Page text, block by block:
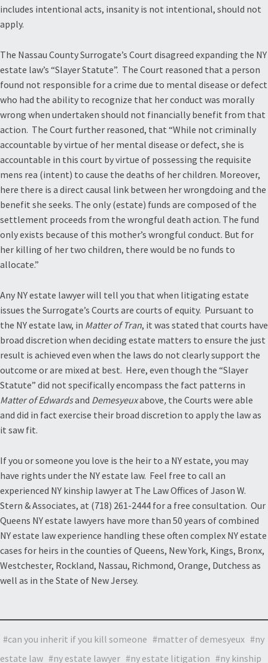
includes intentional acts, insanity is not intentional, should not
apply.
The Nassau County Surrogate’s Court disagreed expanding the NY
estate law’s “Slayer Statute”. The Court reasoned that a person
found not responsible for a crime due to mental disease or defect
who had the ability to recognize that her conduct was morally
wrong when undertaken should not financially benefit from that
action. The Court further reasoned, that “While not criminally
accountable by virtue of her mental disease or defect, she is
accountable in this court by virtue of possessing the requisite
mens rea (intent) to cause the deaths of her children. Moreover,
here there is a direct causal link between her wrongdoing and the
benefit she seeks. The only (estate) funds are composed of the
settlement proceeds from the wrongful death action. The fund
only exists because of this mother’s wrongful conduct. But for
her killing of her two children, there would be no funds to
allocate.”
Any NY estate lawyer will tell you that when litigating estate
issues the Surrogate’s Courts are courts of equity. Pursuant to
the NY estate law, in Matter of Tran, it was stated that courts have
broad discretion when deciding estate matters to ensure the just
result is achieved even when the laws do not clearly support the
outcome or are mixed at best. Here, even though the “Slayer
Statute” did not specifically encompass the fact patterns in
Matter of Edwardsand Demesyeuxabove, the Courts were able
and did in fact exercise their broad discretion to apply the law as
it saw fit.
If you or someone you love is the heir to a NY estate, you may
have rights under the NY estate law. Feel free to call an
experienced NY kinship lawyer at The Law Offices of Jason W.
Stern & Associates, at (718) 261-2444 for a free consultation. Our
Queens NY estate lawyers have more than 50 years of combined
NY estate law experience handling these often complex NY estate
cases for heirs in the counties of Queens, New York, Kings, Bronx,
Westchester, Rockland, Nassau, Richmond, Orange, Dutchess as
well as in the State of New Jersey.
can you inherit if you kill someone matter of demesyeux
ny
estate law
ny estate lawyer ny estate litigation
ny kinship